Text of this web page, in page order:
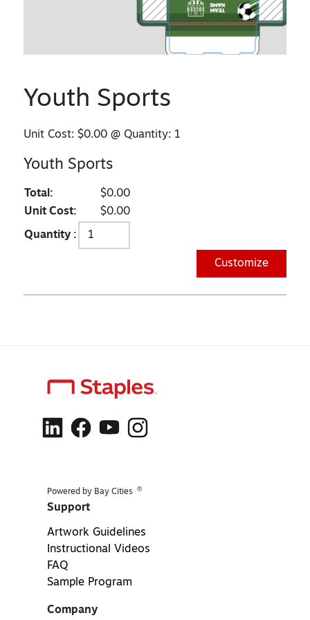
Youth Sports
Unit Cost:$0.00 @ Quantity: 1
Youth Sports
Total:
$0.00
Unit Cost:
$0.00
Quantity :
Customize
Powered by Bay Cities ®
Support
Artwork Guidelines
Instructional Videos
FAQ
Sample Program
Company